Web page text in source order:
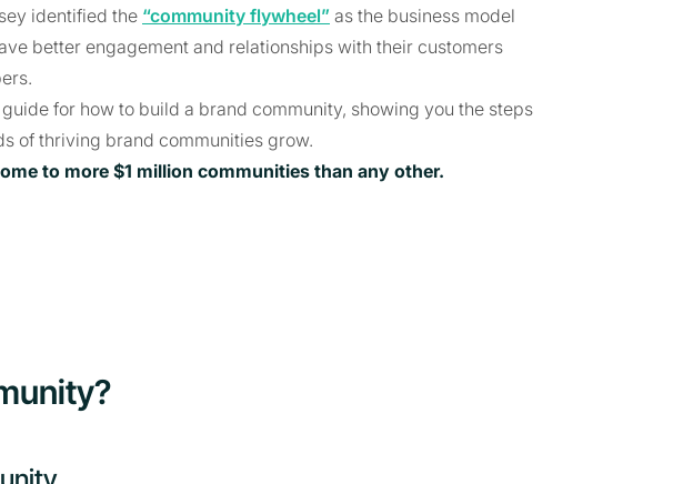
identified the “community flywheel” as the business model
better engagement and relationships with their customers
for how to build a brand community, showing you the steps
of thriving brand communities grow.
to more $1 million communities than any other.